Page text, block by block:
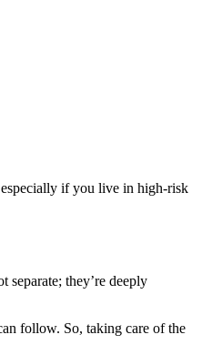
if you live in high-risk
they’re deeply
follow. So, taking care of the